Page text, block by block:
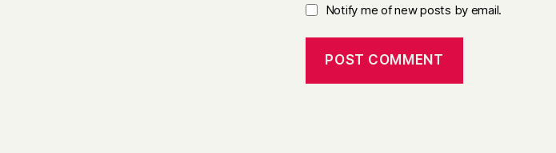
Notify me of new posts by email.